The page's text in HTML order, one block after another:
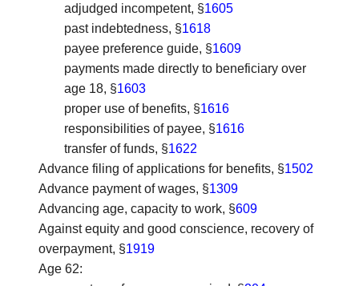
adjudged incompetent, §1605
past indebtedness, §1618
payee preference guide, §1609
payments made directly to beneficiary over
age 18, §1603
proper use of benefits, §1616
responsibilities of payee, §1616
transfer of funds, §1622
Advance filing of applications for benefits, §1502
Advance payment of wages, §1309
Advancing age, capacity to work, §609
Against equity and good conscience, recovery of
overpayment, §1919
Age 62: